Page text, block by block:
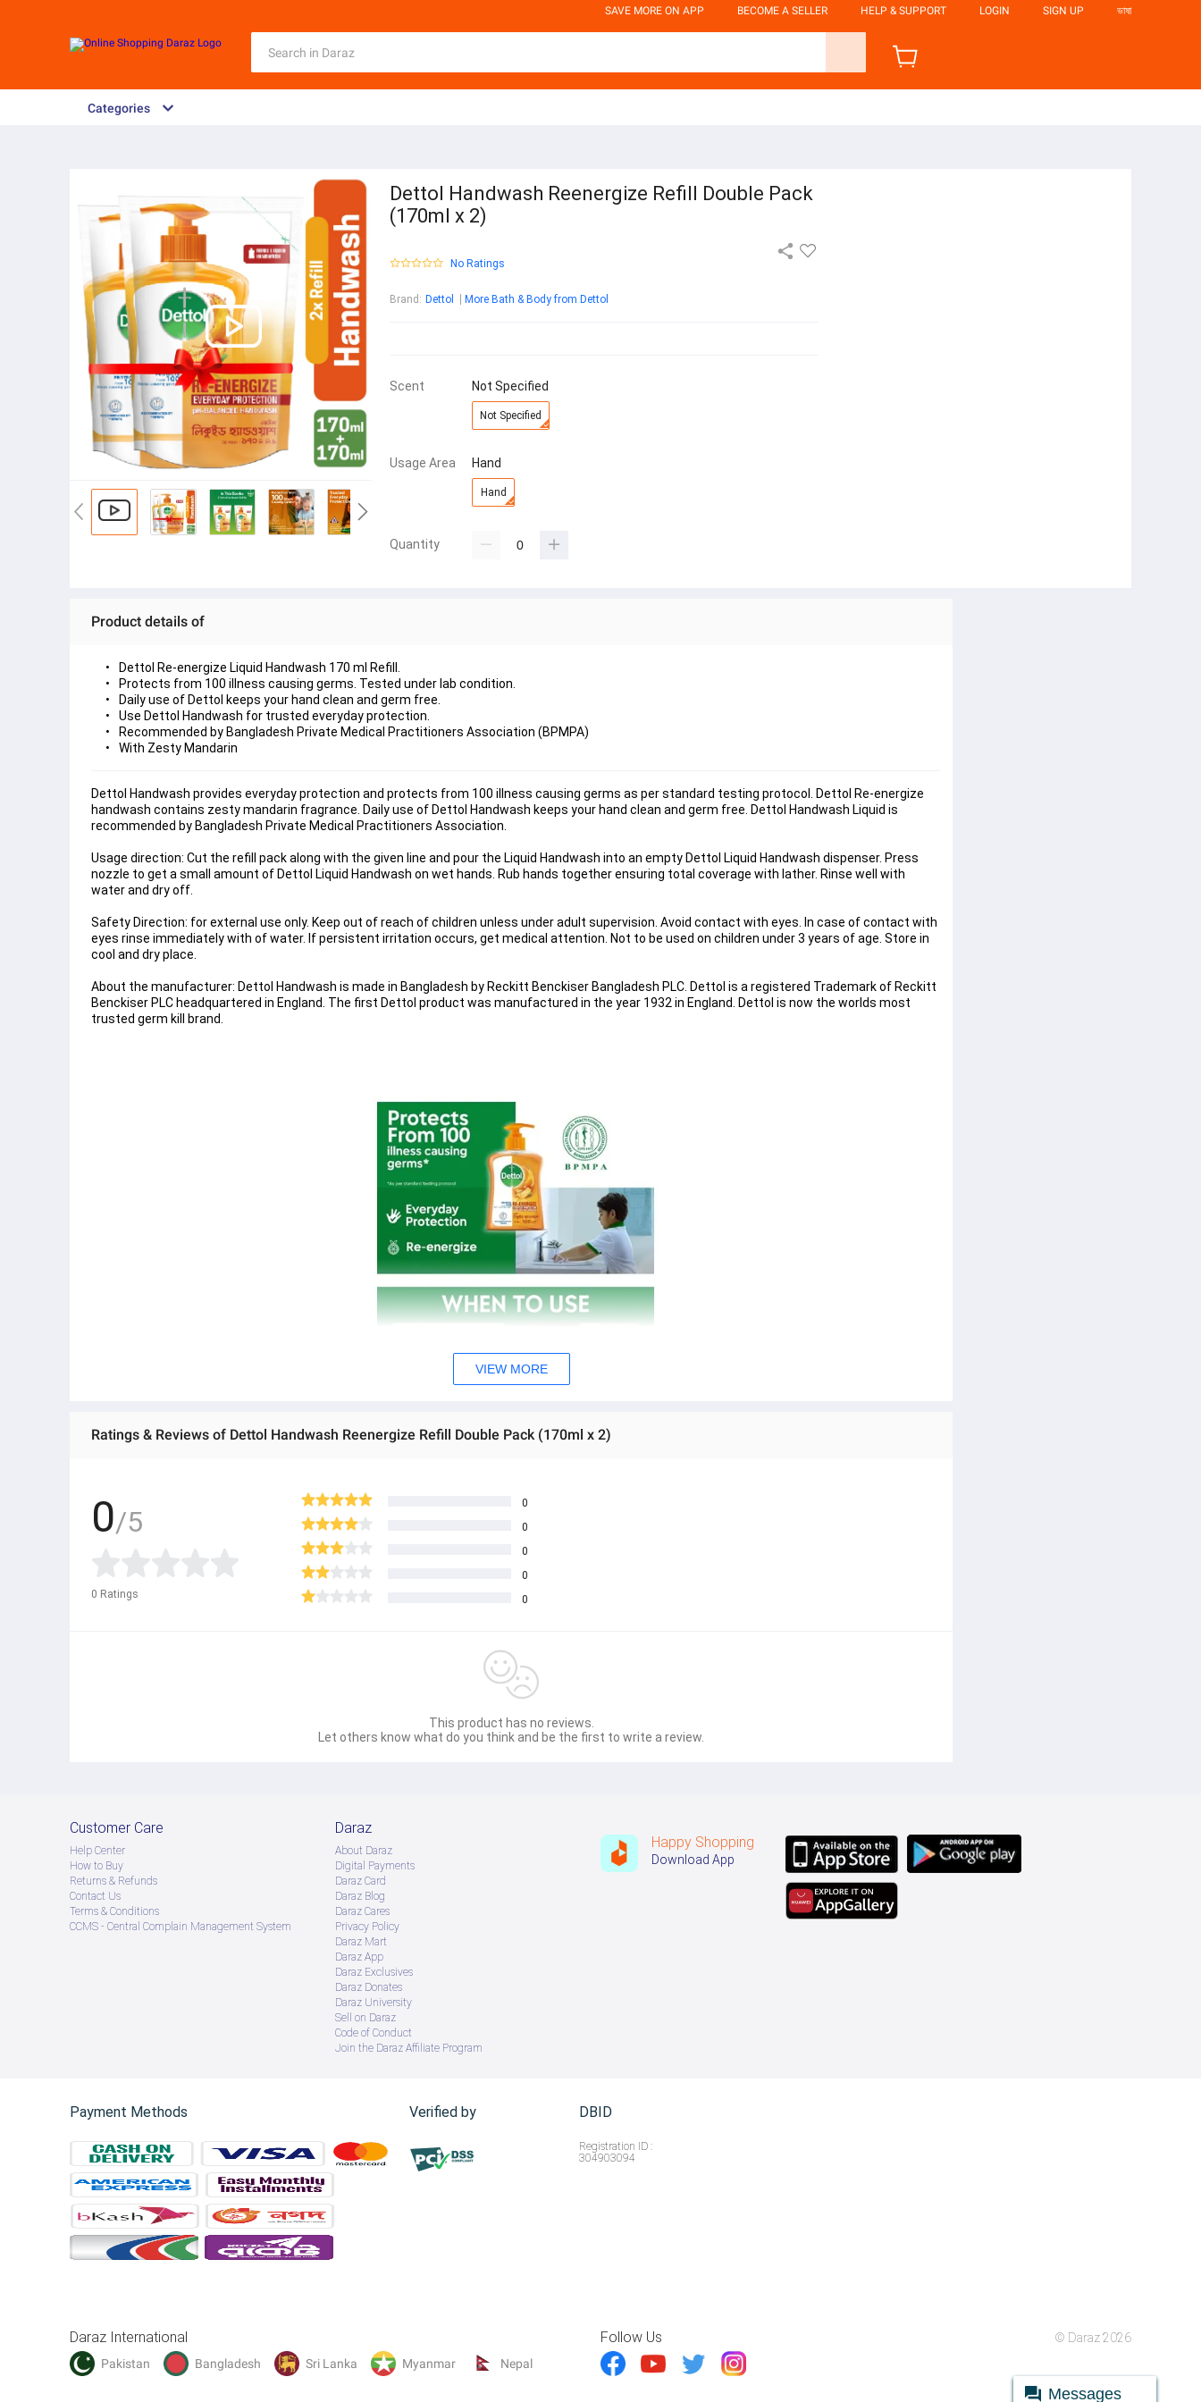
SAVE MORE ON APP BECOME A SELLER HELP & SUPPORT LOGIN SIGN UP ভাষা
Categories
Dettol Handwash Reenergize Refill Double Pack
(170ml x 2)
No Ratings
Brand : Dettol More Bath & Body from Dettol
Scent Not Specified
Not Specified
Usage Area Hand
Hand
Quantity
Product details of
Dettol Re-energize Liquid Handwash 170 ml Refill.
Protects from 100 illness causing germs. Tested under lab condition.
Daily use of Dettol keeps your hand clean and germ free.
Use Dettol Handwash for trusted everyday protection.
Recommended by Bangladesh Private Medical Practitioners Association (BPMPA)
With Zesty Mandarin
Dettol Handwash provides everyday protection and protects from 100 illness causing germs as per standard testing protocol. Dettol Re-energize
handwash contains zesty mandarin fragrance. Daily use of Dettol Handwash keeps your hand clean and germ free. Dettol Handwash Liquid is
recommended by Bangladesh Private Medical Practitioners Association.
Usage direction: Cut the refill pack along with the given line and pour the Liquid Handwash into an empty Dettol Liquid Handwash dispenser. Press
nozzle to get a small amount of Dettol Liquid Handwash on wet hands. Rub hands together ensuring total coverage with lather. Rinse well with
water and dry off.
Safety Direction: for external use only. Keep out of reach of children unless under adult supervision. Avoid contact with eyes. In case of contact with
eyes rinse immediately with of water. If persistent irritation occurs, get medical attention. Not to be used on children under 3 years of age. Store in
cool and dry place.
About the manufacturer: Dettol Handwash is made in Bangladesh by Reckitt Benckiser Bangladesh PLC. Dettol is a registered Trademark of Reckitt
Benckiser PLC headquartered in England. The first Dettol product was manufactured in the year 1932 in England. Dettol is now the worlds most
trusted germ kill brand.
VIEW MORE
Ratings & Reviews of Dettol Handwash Reenergize Refill Double Pack (170ml x 2)
0/5
0 Ratings
0
0
0
0
0
This product has no reviews.
Let others know what do you think and be the first to write a review.
Customer Care
Help Center
How to Buy
Returns & Refunds
Contact Us
Terms & Conditions
CCMS - Central Complain Management System
Daraz
About Daraz
Digital Payments
Daraz Card
Daraz Blog
Daraz Cares
Privacy Policy
Daraz Mart
Daraz App
Daraz Exclusives
Daraz Donates
Daraz University
Sell on Daraz
Code of Conduct
Join the Daraz Affiliate Program
Happy Shopping
Download App
Payment Methods Verified by DBID
Registration ID :
304903094
Daraz International
Pakistan Bangladesh Sri Lanka Myanmar Nepal
Follow Us © Daraz 2026
Messages